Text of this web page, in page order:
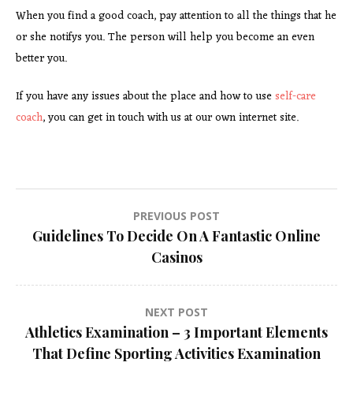
When you find a good coach, pay attention to all the things that he
or she notifys you. The person will help you become an even
better you.
If you have any issues about the place and how to useself-care
coach, you can get in touch with us at our own internet site.
Post
navigation
PREVIOUS POST
Guidelines To Decide On A Fantastic Online
Casinos
NEXT POST
Athletics Examination – 3 Important Elements
That Define Sporting Activities Examination